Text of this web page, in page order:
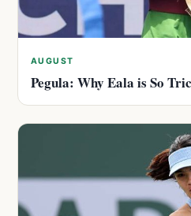
AUGUST
Pegula: Why Eala is So